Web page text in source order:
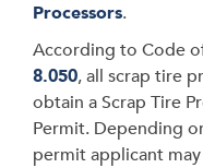
Processors.
According to Code
8.050, all scrap tire
obtain a Scrap Tire
Permit. Depending
permit applicant